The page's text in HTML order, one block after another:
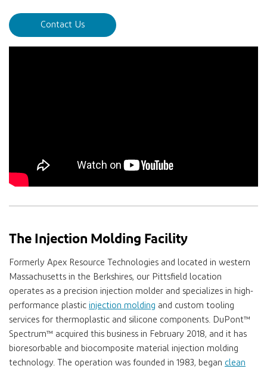
Contact Us
The Injection Molding Facility
Formerly Apex Resource Technologies and located in western
Massachusetts in the Berkshires, our Pittsfield location
operates as a precision injection molder and specializes in high-
performance plastic injection molding and custom tooling
services for thermoplastic and silicone components. DuPont™
Spectrum™ acquired this business in February 2018, and it has
bioresorbable and biocomposite material injection molding
technology. The operation was founded in 1983, began clean